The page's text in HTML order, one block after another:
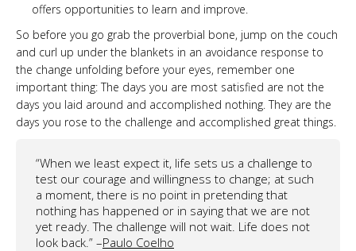
offers opportunities to learn and improve.
So before you go grab the proverbial bone, jump on the couch
and curl up under the blankets in an avoidance response to
the change unfolding before your eyes, remember one
important thing: The days you are most satisfied are not the
days you laid around and accomplished nothing. They are the
days you rose to the challenge and accomplished great things.
“When we least expect it, life sets us a challenge to
test our courage and willingness to change; at such
a moment, there is no point in pretending that
nothing has happened or in saying that we are not
yet ready. The challenge will not wait. Life does not
look back.” –Paulo Coelho